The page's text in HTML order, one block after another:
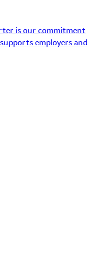
is our commitment
employers and